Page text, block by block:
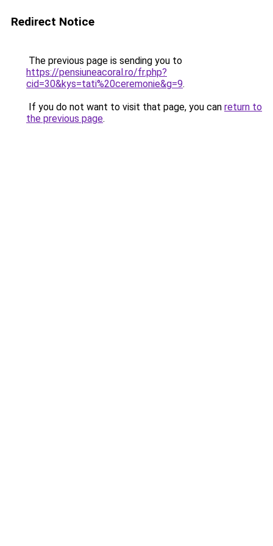
Redirect Notice
The previous page is sending you to
https://pensiuneacoral.ro/fr.php?
cid=30&kys=tati%20ceremonie&g=9.
If you do not want to visit that page, you can return to
the previous page.